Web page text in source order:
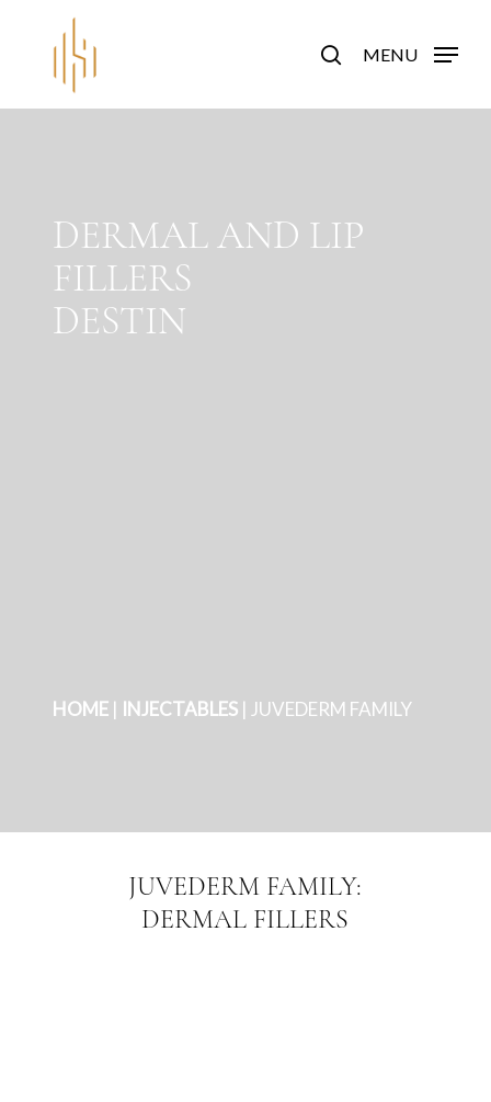
search
MENU
DERMAL AND LIP
FILLERS
DESTIN
HOME | INJECTABLES | JUVEDERM FAMILY
JUVEDERM FAMILY:
DERMAL FILLERS